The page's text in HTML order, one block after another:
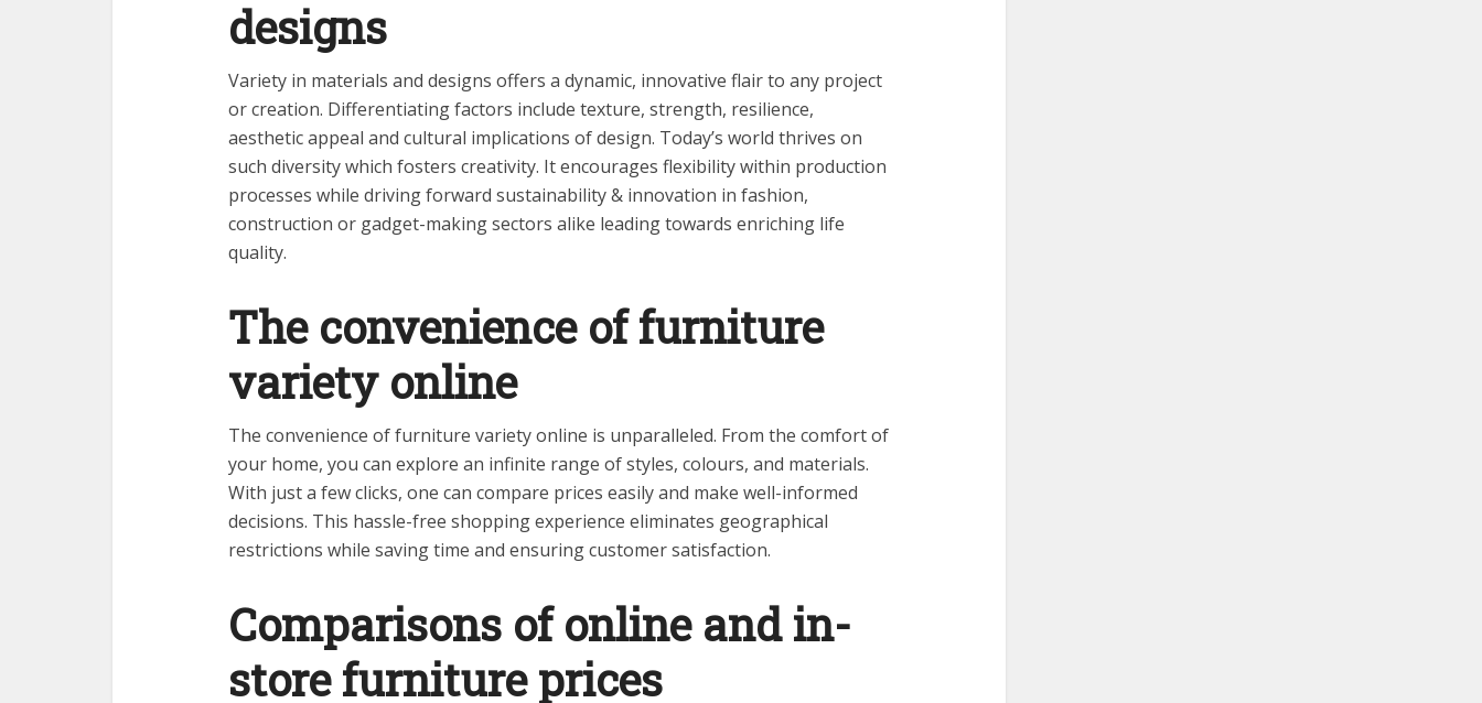
designs
Variety in materials and designs offers a dynamic, innovative flair to any project
or creation. Differentiating factors include texture, strength, resilience,
aesthetic appeal and cultural implications of design. Today’s world thrives on
such diversity which fosters creativity. It encourages flexibility within production
processes while driving forward sustainability & innovation in fashion,
construction or gadget-making sectors alike leading towards enriching life
quality.
The convenience of furniture
variety online
The convenience of furniture variety online is unparalleled. From the comfort of
your home, you can explore an infinite range of styles, colours, and materials.
With just a few clicks, one can compare prices easily and make well-informed
decisions. This hassle-free shopping experience eliminates geographical
restrictions while saving time and ensuring customer satisfaction.
Comparisons of online and in-
store furniture prices